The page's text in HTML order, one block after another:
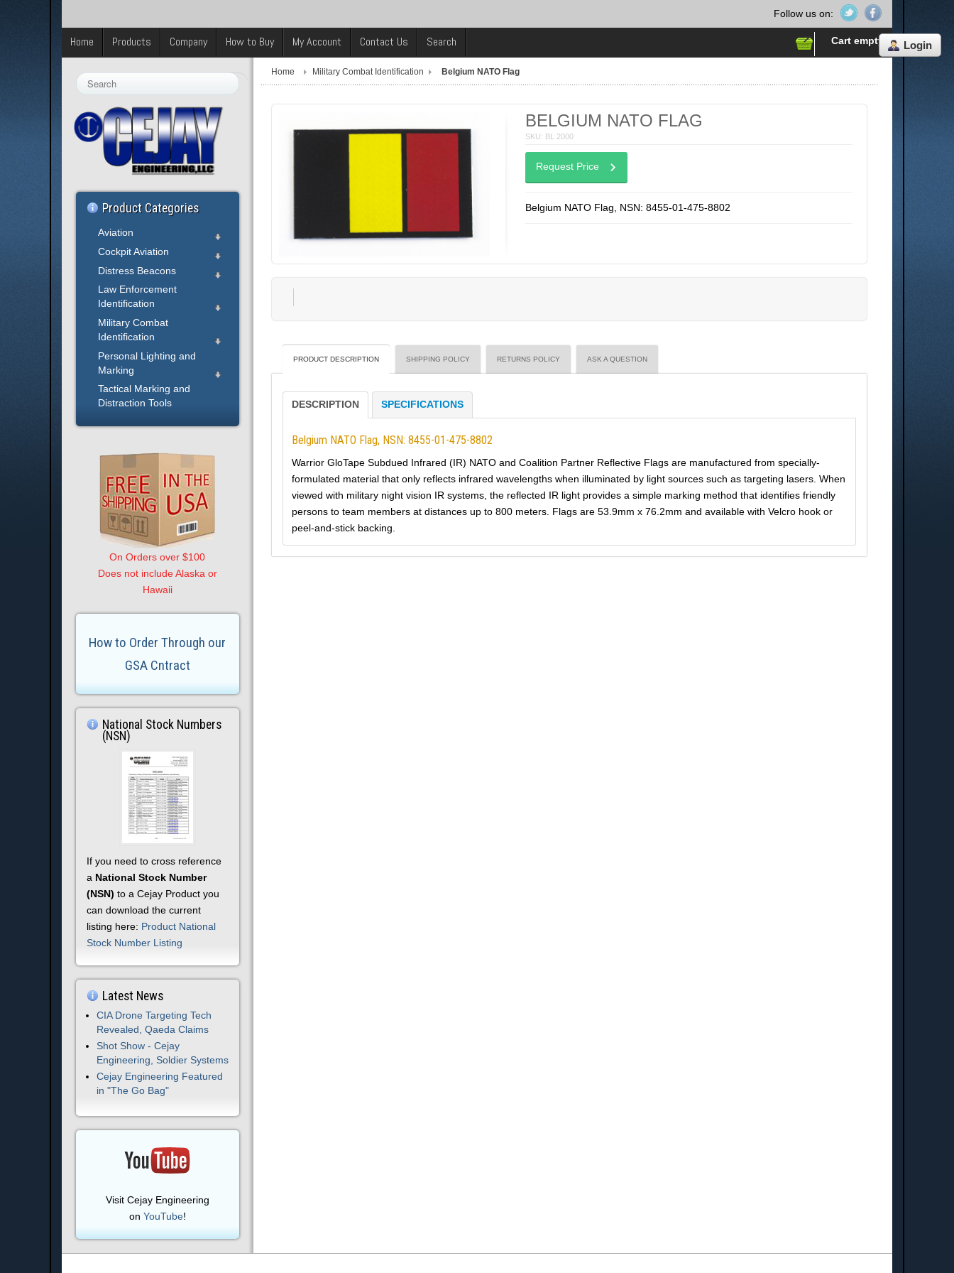
Login
Follow us on:
Cart empty
Home Products Company How to Buy My Account Contact Us Search
Home Military Combat Identification Belgium NATO Flag
BELGIUM NATO FLAG
SKU: BL 2000
Request Price
Belgium NATO Flag, NSN: 8455-01-475-8802
PRODUCT DESCRIPTION SHIPPING POLICY RETURNS POLICY ASK A QUESTION
DESCRIPTION SPECIFICATIONS
Belgium NATO Flag, NSN: 8455-01-475-8802
Warrior GloTape Subdued Infrared (IR) NATO and Coalition Partner Reflective Flags are manufactured from specially-
formulated material that only reflects infrared wavelengths when illuminated by light sources such as targeting lasers. When
viewed with military night vision IR systems, the reflected IR light provides a simple marking method that identifies friendly
persons to team members at distances up to 800 meters. Flags are 53.9mm x 76.2mm and available with Velcro hook or
peel-and-stick backing.
Search
Product Categories
Aviation
Cockpit Aviation
Distress Beacons
Law Enforcement
Identification
Military Combat
Identification
Personal Lighting and
Marking
Tactical Marking and
Distraction Tools
On Orders over $100
Does not include Alaska or
Hawaii
How to Order Through our
GSA Cntract
National Stock Numbers
(NSN)
If you need to cross reference
a National Stock Number
(NSN) to a Cejay Product you
can download the current
listing here: Product National
Stock Number Listing
Latest News
CIA Drone Targeting Tech
Revealed, Qaeda Claims
Shot Show - Cejay
Engineering, Soldier Systems
Cejay Engineering Featured
in "The Go Bag"
Visit Cejay Engineering
on YouTube!